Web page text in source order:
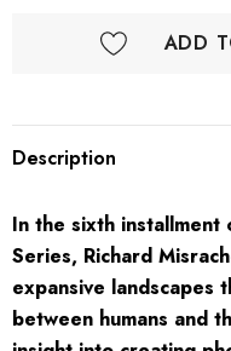
ADD
Description
In the sixth
Series, Richard
expansive landscapes
between humans and